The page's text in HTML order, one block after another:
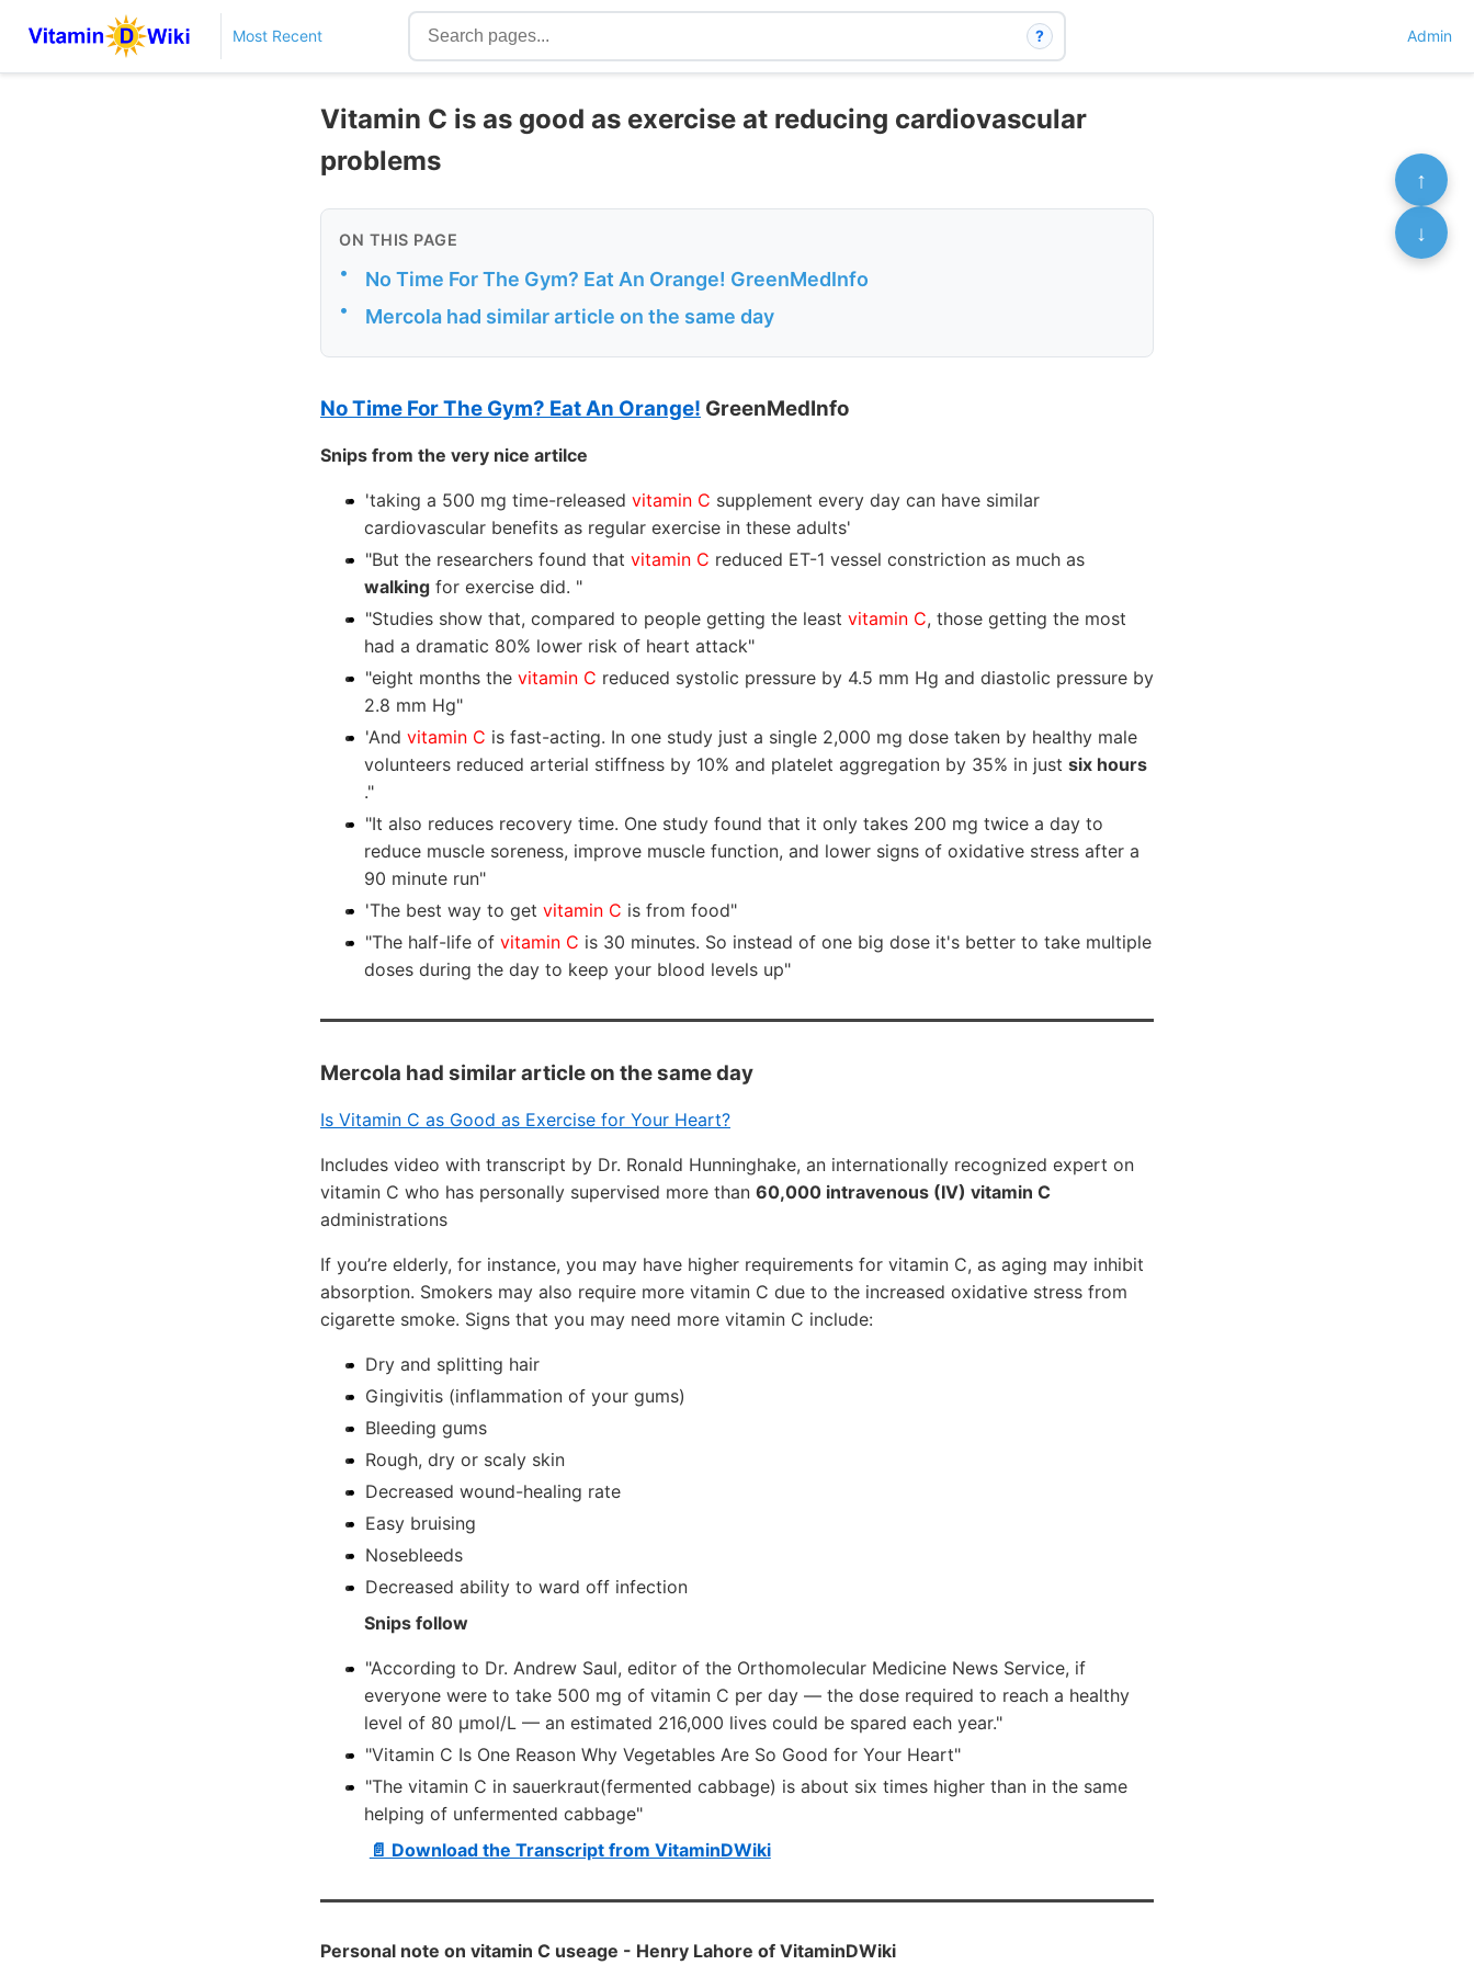
Most Recent ? Admin
Vitamin C is as good as exercise at reducing cardiovascular
problems
ON THIS PAGE
• No Time For The Gym? Eat An Orange! GreenMedInfo
• Mercola had similar article on the same day
No Time For The Gym? Eat An Orange! GreenMedInfo
Snips from the very nice artilce
'taking a 500 mg time-released vitamin C supplement every day can have similar
cardiovascular benefits as regular exercise in these adults'
"But the researchers found that vitamin C reduced ET-1 vessel constriction as much as
walking for exercise did. "
"Studies show that, compared to people getting the least vitamin C, those getting the most
had a dramatic 80% lower risk of heart attack"
"eight months the vitamin C reduced systolic pressure by 4.5 mm Hg and diastolic pressure by
2.8 mm Hg"
'And vitamin C is fast-acting. In one study just a single 2,000 mg dose taken by healthy male
volunteers reduced arterial stiffness by 10% and platelet aggregation by 35% in just six hours
."
"It also reduces recovery time. One study found that it only takes 200 mg twice a day to
reduce muscle soreness, improve muscle function, and lower signs of oxidative stress after a
90 minute run"
'The best way to get vitamin C is from food"
"The half-life of vitamin C is 30 minutes. So instead of one big dose it's better to take multiple
doses during the day to keep your blood levels up"
Mercola had similar article on the same day
Is Vitamin C as Good as Exercise for Your Heart?
Includes video with transcript by Dr. Ronald Hunninghake, an internationally recognized expert on
vitamin C who has personally supervised more than 60,000 intravenous (IV) vitamin C
administrations
If you’re elderly, for instance, you may have higher requirements for vitamin C, as aging may inhibit
absorption. Smokers may also require more vitamin C due to the increased oxidative stress from
cigarette smoke. Signs that you may need more vitamin C include:
Dry and splitting hair
Gingivitis (inflammation of your gums)
Bleeding gums
Rough, dry or scaly skin
Decreased wound-healing rate
Easy bruising
Nosebleeds
Decreased ability to ward off infection
Snips follow
"According to Dr. Andrew Saul, editor of the Orthomolecular Medicine News Service, if
everyone were to take 500 mg of vitamin C per day — the dose required to reach a healthy
level of 80 µmol/L — an estimated 216,000 lives could be spared each year."
"Vitamin C Is One Reason Why Vegetables Are So Good for Your Heart"
"The vitamin C in sauerkraut(fermented cabbage) is about six times higher than in the same
helping of unfermented cabbage"
📄 Download the Transcript from VitaminDWiki
Personal note on vitamin C useage - Henry Lahore of VitaminDWiki
↑
↓